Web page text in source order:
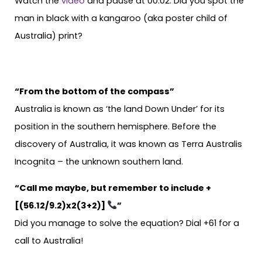
man in black with a kangaroo (aka poster child of
Australia) print?
“From the bottom of the compass”
Australia is known as ‘the land Down Under’ for its
position in the southern hemisphere. Before the
discovery of Australia, it was known as Terra Australis
Incognita – the unknown southern land.
“Call me maybe, but remember to include +
[(56.12/9.2)x2(3+2)]
”
Did you manage to solve the equation? Dial +61 for a
call to Australia!